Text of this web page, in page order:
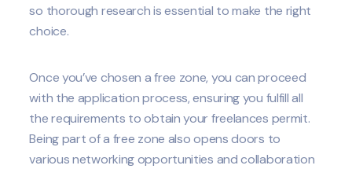
so thorough research is essential to make the right
choice.
Once you’ve chosen a free zone, you can proceed
with the application process, ensuring you fulfill all
the requirements to obtain your freelances permit.
Being part of a free zone also opens doors to
various networking opportunities and collaboration